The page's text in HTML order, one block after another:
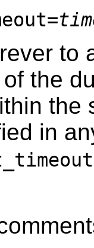
to
the
the
in